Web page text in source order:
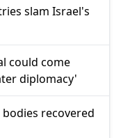
slam Israel's
could come
diplomacy'
recovered